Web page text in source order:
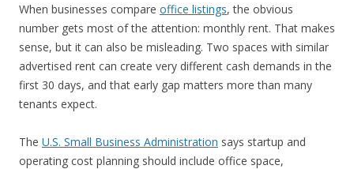
When businesses compare office listings, the obvious
number gets most of the attention: monthly rent. That makes
sense, but it can also be misleading. Two spaces with similar
advertised rent can create very different cash demands in the
first 30 days, and that early gap matters more than many
tenants expect.
The U.S. Small Business Administration says startup and
operating cost planning should include office space,